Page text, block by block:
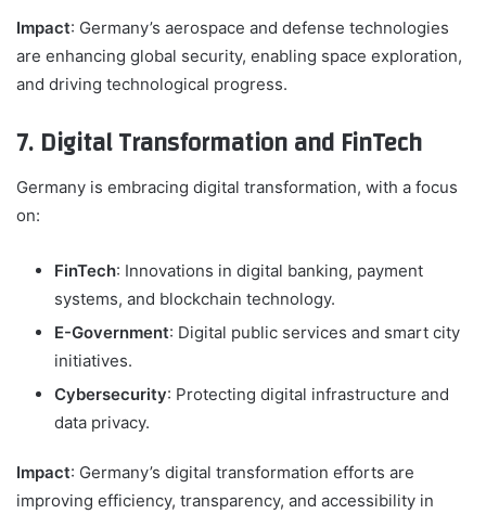
Impact: Germany’s aerospace and defense technologies
are enhancing global security, enabling space exploration,
and driving technological progress.
7. Digital Transformation and FinTech
Germany is embracing digital transformation, with a focus
on:
FinTech: Innovations in digital banking, payment
systems, and blockchain technology.
E-Government: Digital public services and smart city
initiatives.
Cybersecurity: Protecting digital infrastructure and
data privacy.
Impact: Germany’s digital transformation efforts are
improving efficiency, transparency, and accessibility in